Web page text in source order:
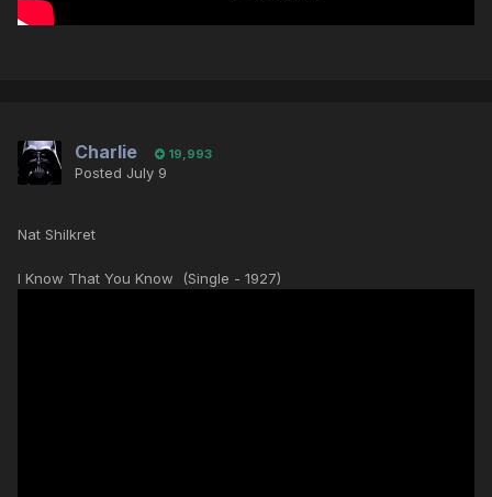
Charlie 19,993
Posted July 9
Nat Shilkret
I Know That You Know (Single - 1927)